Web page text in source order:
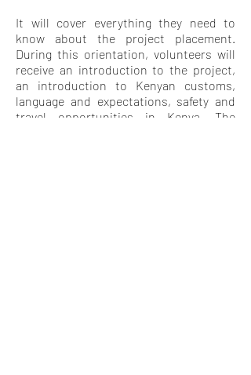
It will cover everything they need to
know about the project placement.
During this orientation, volunteers will
receive an introduction to the project,
an introduction to Kenyan customs,
language and expectations, safety and
travel opportunities in Kenya. The